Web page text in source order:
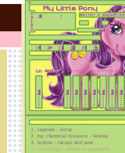
1. capsule - tictac
2. my chemical romance - helena
3. toybox - tarzan and jane
4 . serani poji - smiley o sagashite